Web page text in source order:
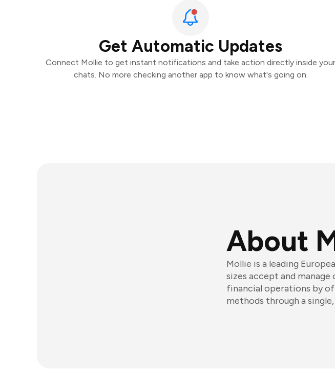
Get Automatic Updates
Connect Mollie to get instant notifications and take action directly inside your
chats. No more checking another app to know what's going on.
About
Mollie is a leading
sizes accept and
financial operations by
methods through a